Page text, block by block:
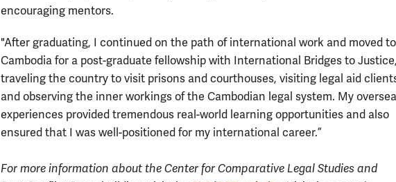
encouraging mentors.
"After graduating, I continued on the path of international work and moved to
Cambodia for a post-graduate fellowship with International Bridges to Justice,
traveling the country to visit prisons and courthouses, visiting legal aid
and observing the inner workings of the Cambodian legal system. My
experiences provided tremendous real-world learning opportunities and also
ensured that I was well-positioned for my international career.”
For more information about the Center for Comparative Legal Studies and